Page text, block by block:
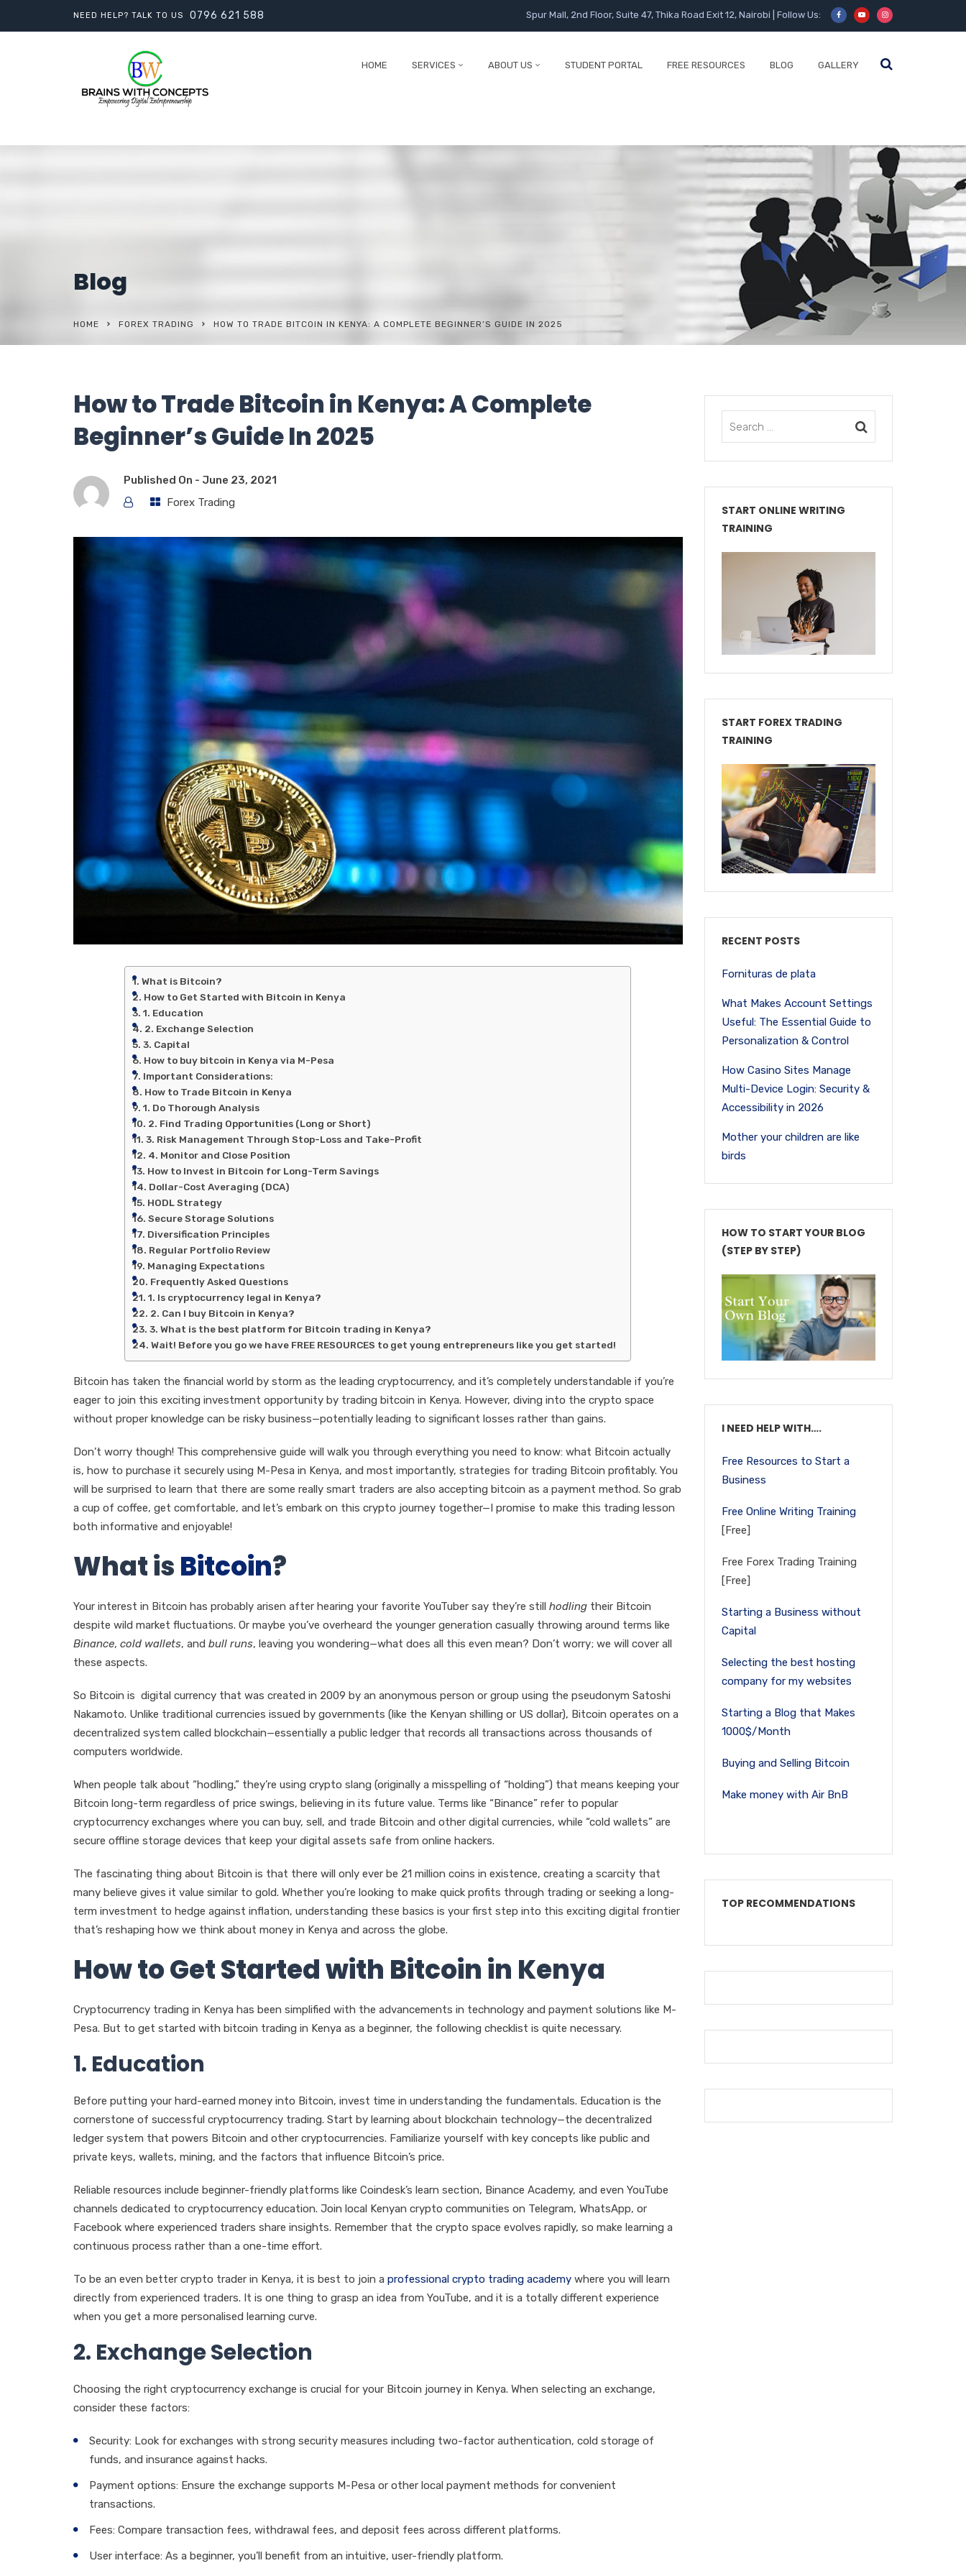
NEED HELP? TALK TO US 0796 621 588 Spur Mall, 2nd Floor, Suite 47, Thika Road Exit 12, Nairobi | Follow Us:
HOME SERVICES ABOUT US STUDENT PORTAL FREE RESOURCES BLOG GALLERY
Blog
HOME FOREX TRADING HOW TO TRADE BITCOIN IN KENYA: A COMPLETE BEGINNER’S GUIDE IN 2025
How to Trade Bitcoin in Kenya: A Complete
Beginner’s Guide In 2025
Published On - June 23, 2021
Forex Trading
What is Bitcoin?
How to Get Started with Bitcoin in Kenya
1. Education
2. Exchange Selection
3. Capital
How to buy bitcoin in Kenya via M-Pesa
Important Considerations:
How to Trade Bitcoin in Kenya
1. Do Thorough Analysis
2. Find Trading Opportunities (Long or Short)
3. Risk Management Through Stop-Loss and Take-Profit
4. Monitor and Close Position
How to Invest in Bitcoin for Long-Term Savings
Dollar-Cost Averaging (DCA)
HODL Strategy
Secure Storage Solutions
Diversification Principles
Regular Portfolio Review
Managing Expectations
Frequently Asked Questions
1. Is cryptocurrency legal in Kenya?
2. Can I buy Bitcoin in Kenya?
3. What is the best platform for Bitcoin trading in Kenya?
Wait! Before you go we have FREE RESOURCES to get young entrepreneurs like you get started!
Bitcoin has taken the financial world by storm as the leading cryptocurrency, and it’s completely understandable if you’re
eager to join this exciting investment opportunity by trading bitcoin in Kenya. However, diving into the crypto space
without proper knowledge can be risky business—potentially leading to significant losses rather than gains.
Don’t worry though! This comprehensive guide will walk you through everything you need to know: what Bitcoin actually
is, how to purchase it securely using M-Pesa in Kenya, and most importantly, strategies for trading Bitcoin profitably. You
will be surprised to learn that there are some really smart traders are also accepting bitcoin as a payment method. So grab
a cup of coffee, get comfortable, and let’s embark on this crypto journey together—I promise to make this trading lesson
both informative and enjoyable!
What isBitcoin?
Your interest in Bitcoin has probably arisen after hearing your favorite YouTuber say they’re still hodling their Bitcoin
despite wild market fluctuations. Or maybe you’ve overheard the younger generation casually throwing around terms like
Binance, cold wallets, and bull runs, leaving you wondering—what does all this even mean? Don’t worry; we will cover all
these aspects.
So Bitcoin is digital currency that was created in 2009 by an anonymous person or group using the pseudonym Satoshi
Nakamoto. Unlike traditional currencies issued by governments (like the Kenyan shilling or US dollar), Bitcoin operates on a
decentralized system called blockchain—essentially a public ledger that records all transactions across thousands of
computers worldwide.
When people talk about “hodling,” they’re using crypto slang (originally a misspelling of “holding”) that means keeping your
Bitcoin long-term regardless of price swings, believing in its future value. Terms like “Binance” refer to popular
cryptocurrency exchanges where you can buy, sell, and trade Bitcoin and other digital currencies, while “cold wallets” are
secure offline storage devices that keep your digital assets safe from online hackers.
The fascinating thing about Bitcoin is that there will only ever be 21 million coins in existence, creating a scarcity that
many believe gives it value similar to gold. Whether you’re looking to make quick profits through trading or seeking a long-
term investment to hedge against inflation, understanding these basics is your first step into this exciting digital frontier
that’s reshaping how we think about money in Kenya and across the globe.
How to Get Started with Bitcoin in Kenya
Cryptocurrency trading in Kenya has been simplified with the advancements in technology and payment solutions like M-
Pesa. But to get started with bitcoin trading in Kenya as a beginner, the following checklist is quite necessary.
1. Education
Before putting your hard-earned money into Bitcoin, invest time in understanding the fundamentals. Education is the
cornerstone of successful cryptocurrency trading. Start by learning about blockchain technology—the decentralized
ledger system that powers Bitcoin and other cryptocurrencies. Familiarize yourself with key concepts like public and
private keys, wallets, mining, and the factors that influence Bitcoin’s price.
Reliable resources include beginner-friendly platforms like Coindesk’s learn section, Binance Academy, and even YouTube
channels dedicated to cryptocurrency education. Join local Kenyan crypto communities on Telegram, WhatsApp, or
Facebook where experienced traders share insights. Remember that the crypto space evolves rapidly, so make learning a
continuous process rather than a one-time effort.
To be an even better crypto trader in Kenya, it is best to join a professional crypto trading academy where you will learn
directly from experienced traders. It is one thing to grasp an idea from YouTube, and it is a totally different experience
when you get a more personalised learning curve.
2. Exchange Selection
Choosing the right cryptocurrency exchange is crucial for your Bitcoin journey in Kenya. When selecting an exchange,
consider these factors:
Security: Look for exchanges with strong security measures including two-factor authentication, cold storage of
funds, and insurance against hacks.
Payment options: Ensure the exchange supports M-Pesa or other local payment methods for convenient
transactions.
Fees: Compare transaction fees, withdrawal fees, and deposit fees across different platforms.
User interface: As a beginner, you’ll benefit from an intuitive, user-friendly platform.
START ONLINE WRITING
TRAINING
START FOREX TRADING
TRAINING
RECENT POSTS
Fornituras de plata
What Makes Account Settings
Useful: The Essential Guide to
Personalization & Control
How Casino Sites Manage
Multi-Device Login: Security &
Accessibility in 2026
Mother your children are like
birds
HOW TO START YOUR BLOG
(STEP BY STEP)
I NEED HELP WITH….
Free Resources to Start a
Business
Free Online Writing Training
[Free]
Free Forex Trading Training
[Free]
Starting a Business without
Capital
Selecting the best hosting
company for my websites
Starting a Blog that Makes
1000$/Month
Buying and Selling Bitcoin
Make money with Air BnB
TOP RECOMMENDATIONS